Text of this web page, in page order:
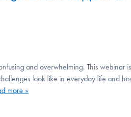
and overwhelming. This webinar is
look like in everyday life and
more »